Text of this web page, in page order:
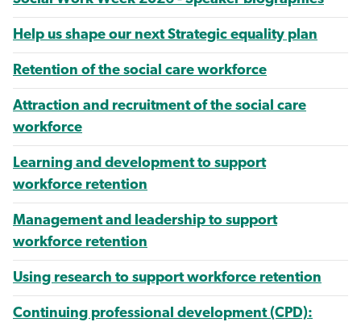
Help us shape our next Strategic equality plan
Retention of the social care workforce
Attraction and recruitment of the social care
workforce
Learning and development to support
workforce retention
Management and leadership to support
workforce retention
Using research to support workforce retention
Continuing professional development (CPD):